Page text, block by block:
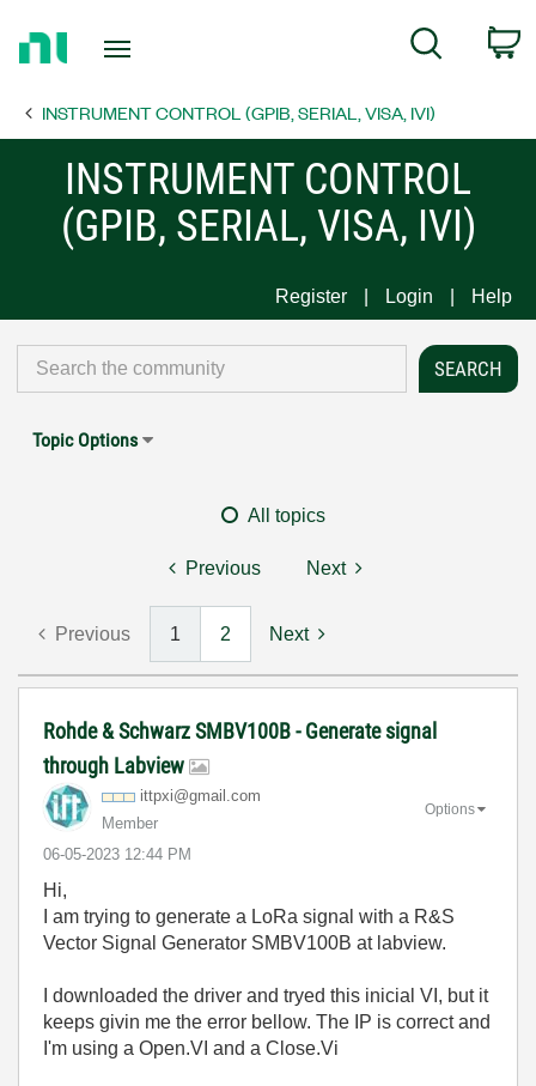
Page
Search
INSTRUMENT CONTROL (GPIB, SERIAL, VISA, IVI)
INSTRUMENT CONTROL
(GPIB, SERIAL, VISA, IVI)
Register Login Help
Topic Options
All topics
Previous Next
Previous 1 2 Next
Rohde & Schwarz SMBV100B - Generate signal
through Labview
ittpxi@gmail.com
Member
‎06-05-2023 12:44 PM
Options
Hi,
I am trying to generate a LoRa signal with a R&S
Vector Signal Generator SMBV100B at labview.
I downloaded the driver and tryed this inicial VI, but it
keeps givin me the error bellow. The IP is correct and
I'm using a Open.VI and a Close.Vi